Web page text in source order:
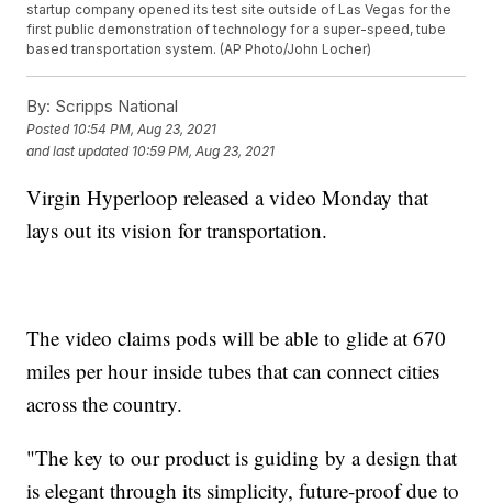
startup company opened its test site outside of Las Vegas for the
first public demonstration of technology for a super-speed, tube
based transportation system. (AP Photo/John Locher)
By: Scripps National
Posted 10:54 PM, Aug 23, 2021
and last updated 10:59 PM, Aug 23, 2021
Virgin Hyperloop released a video Monday that
lays out its vision for transportation.
The video claims pods will be able to glide at 670
miles per hour inside tubes that can connect cities
across the country.
"The key to our product is guiding by a design that
is elegant through its simplicity, future-proof due to